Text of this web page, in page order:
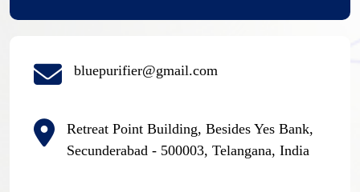
bluepurifier@gmail.com
Retreat Point Building, Besides Yes Bank,
Secunderabad - 500003, Telangana, India